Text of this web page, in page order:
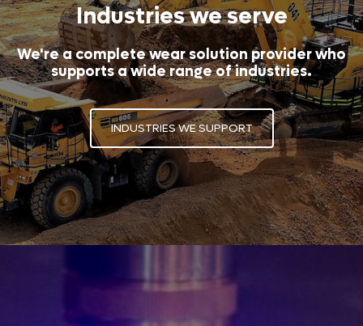
Industries we serve
We're a complete wear solution provider who
supports a wide range of industries.
INDUSTRIES WE SUPPORT